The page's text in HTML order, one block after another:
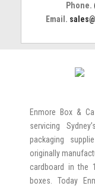
Phone.
Email.
Enmore Box &
servicing
packaging
originally
cardboard in the
boxes. Today